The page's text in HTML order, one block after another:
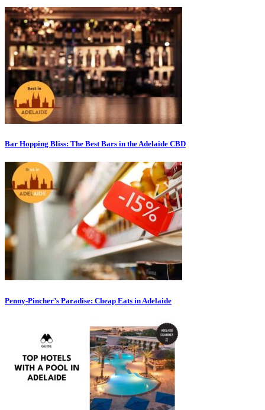
Bar Hopping Bliss: The Best Bars in the Adelaide CBD
Penny-Pincher’s Paradise: Cheap Eats in Adelaide